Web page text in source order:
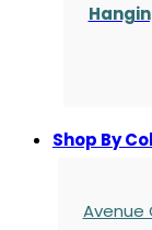
Shop By
Avenue